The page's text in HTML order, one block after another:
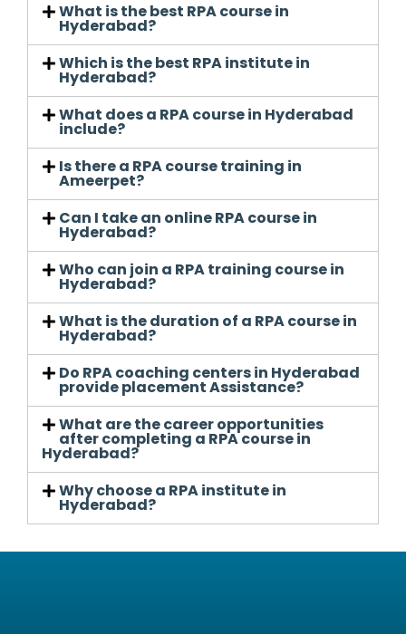
What is the best RPA course in
Hyderabad?
Which is the best RPA institute in
Hyderabad?
What does a RPA course in Hyderabad
include?
Is there a RPA course training in
Ameerpet?
Can I take an online RPA course in
Hyderabad?
Who can join a RPA training course in
Hyderabad?
What is the duration of a RPA course in
Hyderabad?
Do RPA coaching centers in Hyderabad
provide placement Assistance?
What are the career opportunities
after completing a RPA course in
Hyderabad?
Why choose a RPA institute in
Hyderabad?